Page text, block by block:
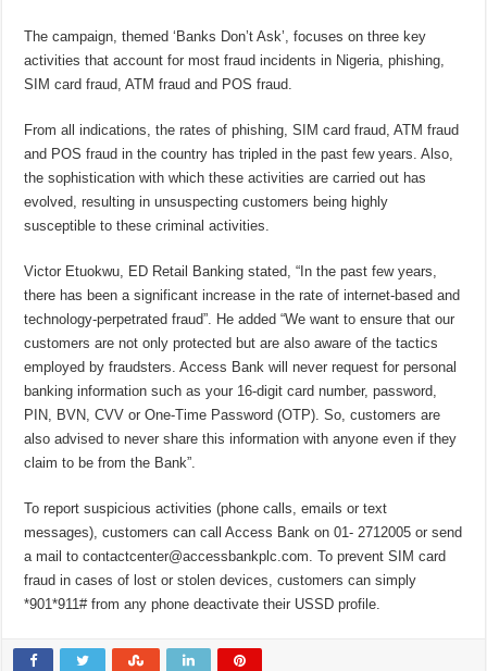
The campaign, themed ‘Banks Don’t Ask’, focuses on three key
activities that account for most fraud incidents in Nigeria, phishing,
SIM card fraud, ATM fraud and POS fraud.
From all indications, the rates of phishing, SIM card fraud, ATM fraud
and POS fraud in the country has tripled in the past few years. Also,
the sophistication with which these activities are carried out has
evolved, resulting in unsuspecting customers being highly
susceptible to these criminal activities.
Victor Etuokwu, ED Retail Banking stated, “In the past few years,
there has been a significant increase in the rate of internet-based and
technology-perpetrated fraud”. He added “We want to ensure that our
customers are not only protected but are also aware of the tactics
employed by fraudsters. Access Bank will never request for personal
banking information such as your 16-digit card number, password,
PIN, BVN, CVV or One-Time Password (OTP). So, customers are
also advised to never share this information with anyone even if they
claim to be from the Bank”.
To report suspicious activities (phone calls, emails or text
messages), customers can call Access Bank on 01- 2712005 or send
a mail to contactcenter@accessbankplc.com. To prevent SIM card
fraud in cases of lost or stolen devices, customers can simply
*901*911# from any phone deactivate their USSD profile.